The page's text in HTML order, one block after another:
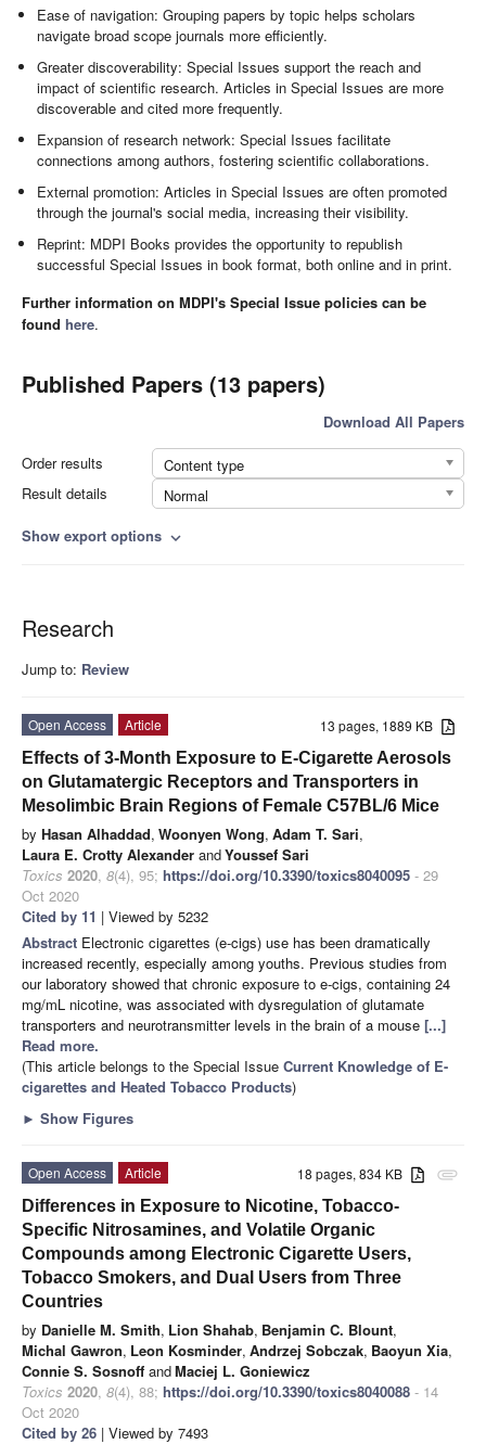
Ease of navigation: Grouping papers by topic helps scholars
navigate broad scope journals more efficiently.
Greater discoverability: Special Issues support the reach and
impact of scientific research. Articles in Special Issues are more
discoverable and cited more frequently.
Expansion of research network: Special Issues facilitate
connections among authors, fostering scientific collaborations.
External promotion: Articles in Special Issues are often promoted
through the journal's social media, increasing their visibility.
Reprint: MDPI Books provides the opportunity to republish
successful Special Issues in book format, both online and in print.
Further information on MDPI's Special Issue policies can be
found here.
Published Papers (13 papers)
Download All Papers
Order results
Content type
Result details
Normal
Show export options expand_more
Research
Jump to: Review
13 pages, 1889 KB
Open Access
Article
Effects of 3-Month Exposure to E-Cigarette Aerosols
on Glutamatergic Receptors and Transporters in
Mesolimbic Brain Regions of Female C57BL/6 Mice
by Hasan Alhaddad, Woonyen Wong, Adam T. Sari,
Laura E. Crotty Alexander andYoussef Sari
Toxics 2020, 8(4), 95; https://doi.org/10.3390/toxics8040095 - 29
Oct 2020
Cited by 11 | Viewed by 5232
Abstract Electronic cigarettes (e-cigs) use has been dramatically
increased recently, especially among youths. Previous studies from
our laboratory showed that chronic exposure to e-cigs, containing 24
mg/mL nicotine, was associated with dysregulation of glutamate
transporters and neurotransmitter levels in the brain of a mouse [...]
Read more.
(This article belongs to the Special Issue Current Knowledge of E-
cigarettes and Heated Tobacco Products)
► Show Figures
attachment
18 pages, 834 KB
Open Access
Article
Differences in Exposure to Nicotine, Tobacco-
Specific Nitrosamines, and Volatile Organic
Compounds among Electronic Cigarette Users,
Tobacco Smokers, and Dual Users from Three
Countries
by Danielle M. Smith, Lion Shahab, Benjamin C. Blount,
Michal Gawron, Leon Kosminder, Andrzej Sobczak, Baoyun Xia,
Connie S. Sosnoff andMaciej L. Goniewicz
Toxics 2020, 8(4), 88; https://doi.org/10.3390/toxics8040088 - 14
Oct 2020
Cited by 26 | Viewed by 7493